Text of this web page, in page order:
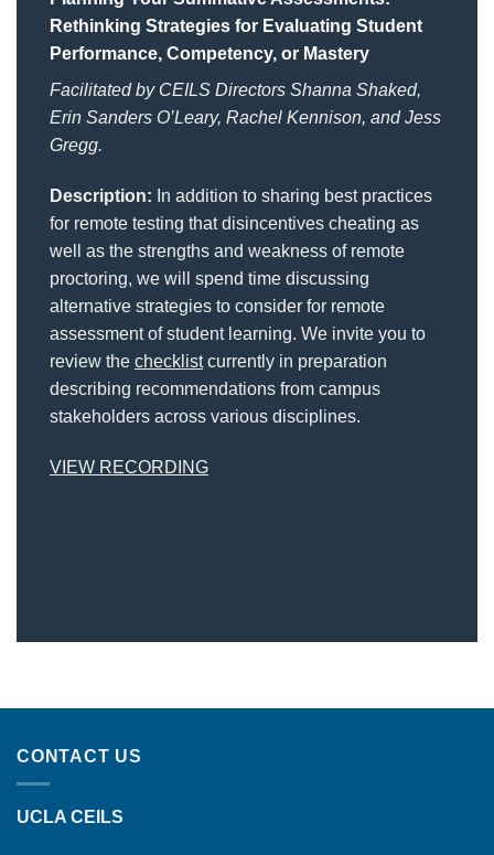
Rethinking Strategies for Evaluating Student
Performance, Competency, or Mastery
Facilitated by CEILS Directors Shanna Shaked,
Erin Sanders O’Leary, Rachel Kennison, and Jess
Gregg.
Description: In addition to sharing best practices
for remote testing that disincentives cheating as
well as the strengths and weakness of remote
proctoring, we will spend time discussing
alternative strategies to consider for remote
assessment of student learning. We invite you to
review the checklistcurrently in preparation
describing recommendations from campus
stakeholders across various disciplines.
VIEW RECORDING
CONTACT US
UCLA CEILS